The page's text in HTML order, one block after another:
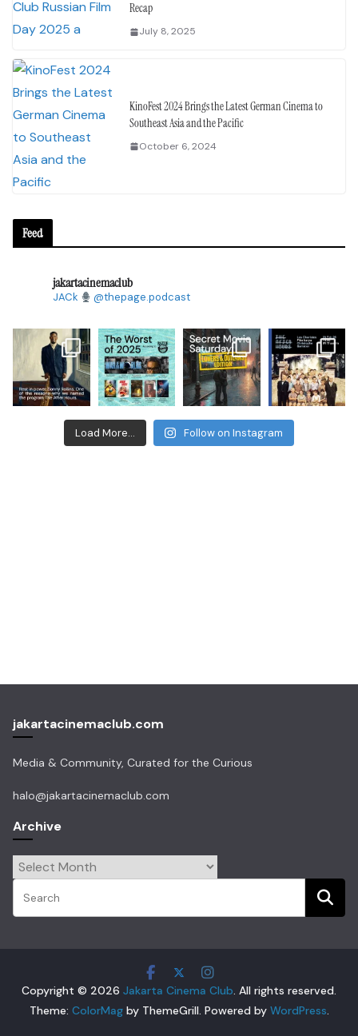
Recap
July 8, 2025
KinoFest 2024 Brings the Latest German Cinema to
Southeast Asia and the Pacific
October 6, 2024
Feed
jakartacinemaclub
JACk @thepage.podcast
Load More... Follow on Instagram
jakartacinemaclub.com
Media & Community, Curated for the Curious
halo@jakartacinemaclub.com
Archive
Archive
Copyright © 2026 Jakarta Cinema Club. All rights reserved.
Theme: ColorMagby ThemeGrill. Powered by WordPress.